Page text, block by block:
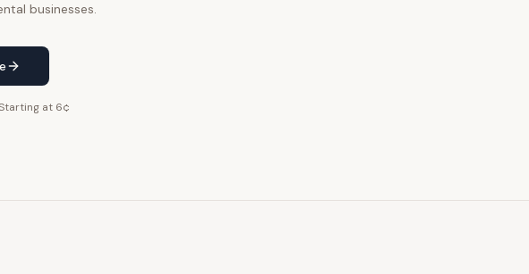
businesses.
at 6¢